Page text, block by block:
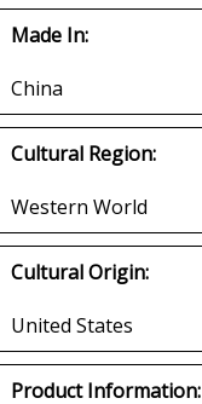
Made In:
China
Cultural Region:
Western World
Cultural Origin:
United States
Product Information: